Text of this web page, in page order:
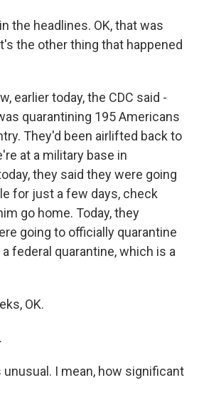
the headlines. OK, that was
the other thing that happened
earlier today, the CDC said -
quarantining 195 Americans
They'd been airlifted back to
at a military base in
they said they were going
for just a few days, check
go home. Today, they
going to officially quarantine
federal quarantine, which is a
OK.
unusual. I mean, how significant